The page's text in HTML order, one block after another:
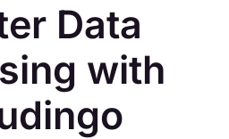
Data
with